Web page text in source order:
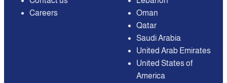
Careers
Oman
Qatar
Saudi Arabia
United Arab Emirates
United States of
America